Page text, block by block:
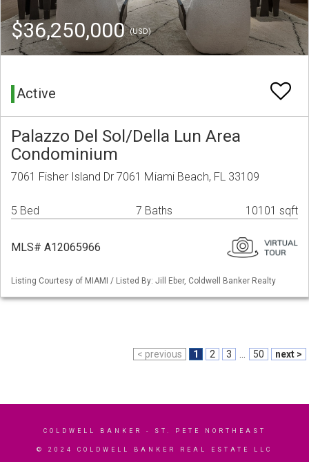
$36,250,000(USD)
Active
Palazzo Del Sol/Della Lun Area
Condominium
7061 Fisher Island Dr 7061 Miami Beach, FL 33109
5 Bed 7 Baths 10101 sqft
MLS# A12065966
Listing Courtesy of MIAMI / Listed By: Jill Eber, Coldwell Banker Realty
< previous 1 2 3 50 next >
COLDWELL BANKER - ST. PETE NORTHEAST
© 2024 COLDWELL BANKER REAL ESTATE LLC